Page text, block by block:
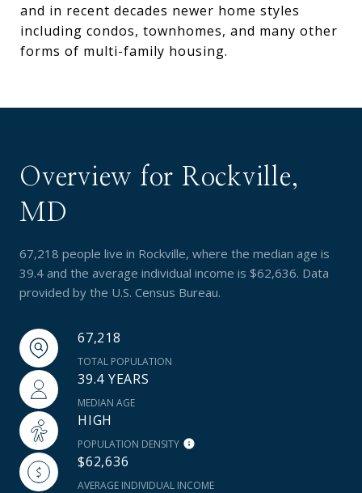
and in recent decades newer home styles
including condos, townhomes, and many other
forms of multi-family housing.
Overview for Rockville,
MD
67,218 people live in Rockville, where the median age is
39.4 and the average individual income is $62,636. Data
provided by the U.S. Census Bureau.
67,218
TOTAL POPULATION
39.4 YEARS
MEDIAN AGE
HIGH
POPULATION DENSITY
$62,636
AVERAGE INDIVIDUAL INCOME